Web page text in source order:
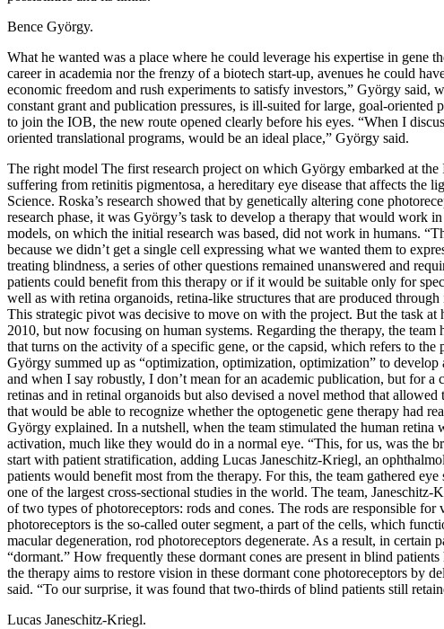
Bence György.
What he wanted was a place where he could leverage his expertise in
career in academia nor the frenzy of a biotech start-up, avenues he could
economic freedom and rush experiments to satisfy investors,” György
constant grant and publication pressures, is ill-suited for large, goal-
to join the IOB, the new route opened clearly before his eyes. “When I
oriented translational programs, would be an ideal place,” György said.
The right model The first research project on which György embarked at
suffering from retinitis pigmentosa, a hereditary eye disease that affects the
Science. Roska’s research showed that by genetically altering cone
research phase, it was György’s task to develop a therapy that would work
models, on which the initial research was based, did not work in humans.
because we didn’t get a single cell expressing what we wanted them to
treating blindness, a series of other questions remained unanswered and
patients could benefit from this therapy or if it would be suitable only for
well as with retina organoids, retina-like structures that are produced
This strategic pivot was decisive to move on with the project. But the task at
2010, but now focusing on human systems. Regarding the therapy, the
that turns on the activity of a specific gene, or the capsid, which refers to
György summed up as “optimization, optimization, optimization” to
and when I say robustly, I don’t mean for an academic publication, but for
retinas and in retinal organoids but also devised a novel method that
that would be able to recognize whether the optogenetic gene therapy had
György explained. In a nutshell, when the team stimulated the human
activation, much like they would do in a normal eye. “This, for us, was the
start with patient stratification, adding Lucas Janeschitz-Kriegl, an
patients would benefit most from the therapy. For this, the team gathered
one of the largest cross-sectional studies in the world. The team,
of two types of photoreceptors: rods and cones. The rods are responsible
photoreceptors is the so-called outer segment, a part of the cells, which
macular degeneration, rod photoreceptors degenerate. As a result, in
“dormant.” How frequently these dormant cones are present in blind
the therapy aims to restore vision in these dormant cone photoreceptors by
said. “To our surprise, it was found that two-thirds of blind patients still
Lucas Janeschitz-Kriegl.